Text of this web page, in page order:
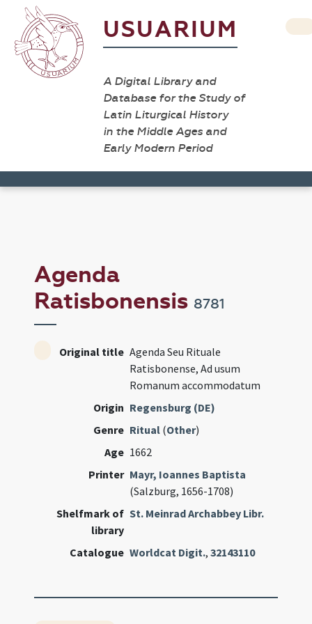
USUARIUM
A Digital Library and
Database for the Study of
Latin Liturgical History
in the Middle Ages and
Early Modern Period
Agenda
Ratisbonensis 8781
Original title Agenda Seu Rituale
Ratisbonense, Ad usum
Romanum accommodatum
Origin Regensburg (DE)
Genre Ritual (Other)
Age 1662
Printer Mayr, Ioannes Baptista
(Salzburg, 1656-1708)
Shelfmark of
library
St. Meinrad Archabbey Libr.
Catalogue Worldcat Digit.,32143110